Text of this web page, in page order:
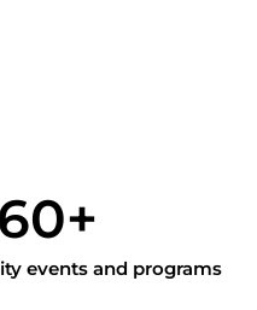
events and programs
60+